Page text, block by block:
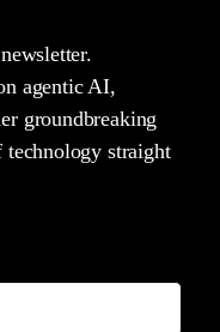
agentic AI,
groundbreaking
technology straight